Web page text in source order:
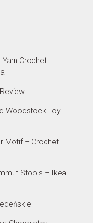
Yarn Crochet
Woodstock Toy
Motif – Crochet
Stools – Ikea